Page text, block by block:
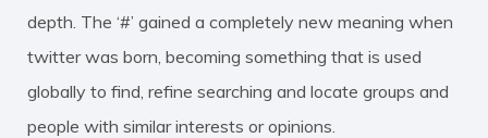
depth. The ‘#’ gained a completely new meaning when
twitter was born, becoming something that is used
globally to find, refine searching and locate groups and
people with similar interests or opinions.